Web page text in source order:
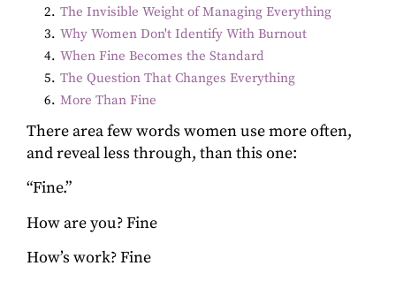
2. The Invisible Weight of Managing Everything
3. Why Women Don't Identify With Burnout
4. When Fine Becomes the Standard
5. The Question That Changes Everything
6. More Than Fine
There area few words women use more often,
and reveal less through, than this one:
“Fine.”
How are you? Fine
How’s work? Fine